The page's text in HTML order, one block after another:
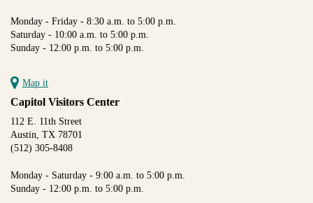
Monday - Friday - 8:30 a.m. to 5:00 p.m.
Saturday - 10:00 a.m. to 5:00 p.m.
Sunday - 12:00 p.m. to 5:00 p.m.
Map it
Capitol Visitors Center
112 E. 11th Street
Austin, TX 78701
(512) 305-8408
Monday - Saturday - 9:00 a.m. to 5:00 p.m.
Sunday - 12:00 p.m. to 5:00 p.m.